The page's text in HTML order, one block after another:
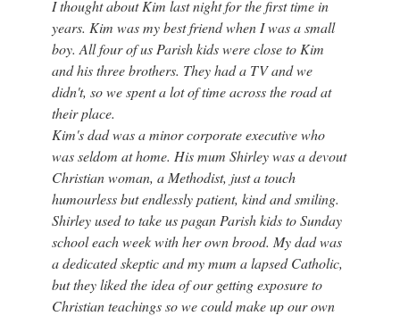
I thought about Kim last night for the first time in
years. Kim was my best friend when I was a small
boy. All four of us Parish kids were close to Kim
and his three brothers. They had a TV and we
didn't, so we spent a lot of time across the road at
their place.
Kim's dad was a minor corporate executive who
was seldom at home. His mum Shirley was a devout
Christian woman, a Methodist, just a touch
humourless but endlessly patient, kind and smiling.
Shirley used to take us pagan Parish kids to Sunday
school each week with her own brood. My dad was
a dedicated skeptic and my mum a lapsed Catholic,
but they liked the idea of our getting exposure to
Christian teachings so we could make up our own